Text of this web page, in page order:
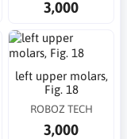
3,000
left upper molars,
Fig. 18
ROBOZ TECH
3,000